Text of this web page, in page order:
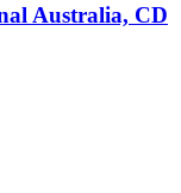
Australia, CD